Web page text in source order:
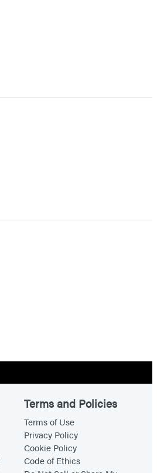
Terms and Policies
Terms of Use
Privacy Policy
Cookie Policy
Code of Ethics